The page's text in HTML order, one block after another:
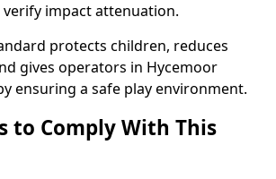
verify impact attenuation.
protects children, reduces
gives operators in Hycemoor
ensuring a safe play environment.
to Comply With This